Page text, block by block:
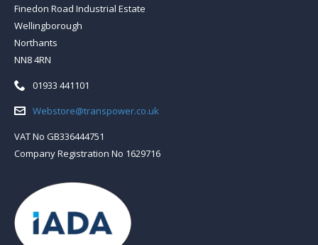
Finedon Road Industrial Estate
Wellingborough
Northants
NN8 4RN
Telephone:
01933 441101
Email:Webstore@transpower.co.uk
VAT No GB336444751
Company Registration No 1629716